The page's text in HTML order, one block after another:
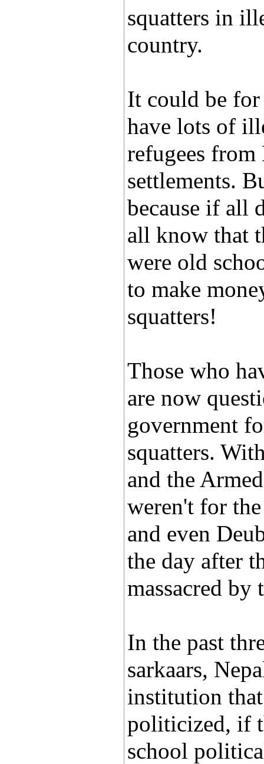
squatters in
country.
It could be for
have lots of
refugees
settlements.
because if all
all know that
were old
to make
squatters!
Those who
are now
government
squatters.
and the
weren't for
and even
the day after
massacred by
In the past
sarkaars,
institution
politicized, if
school